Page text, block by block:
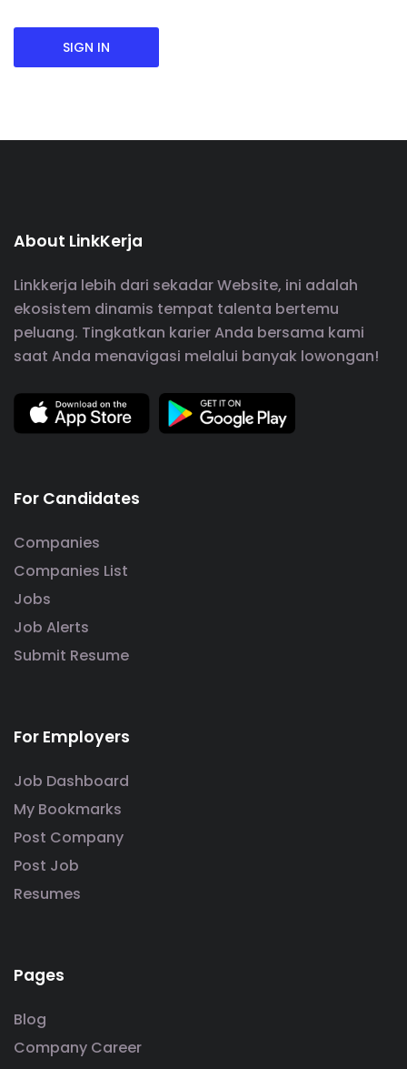
SIGN IN
About LinkKerja
Linkkerja lebih dari sekadar Website, ini adalah
ekosistem dinamis tempat talenta bertemu
peluang. Tingkatkan karier Anda bersama kami
saat Anda menavigasi melalui banyak lowongan!
For Candidates
Companies
Companies List
Jobs
Job Alerts
Submit Resume
For Employers
Job Dashboard
My Bookmarks
Post Company
Post Job
Resumes
Pages
Blog
Company Career